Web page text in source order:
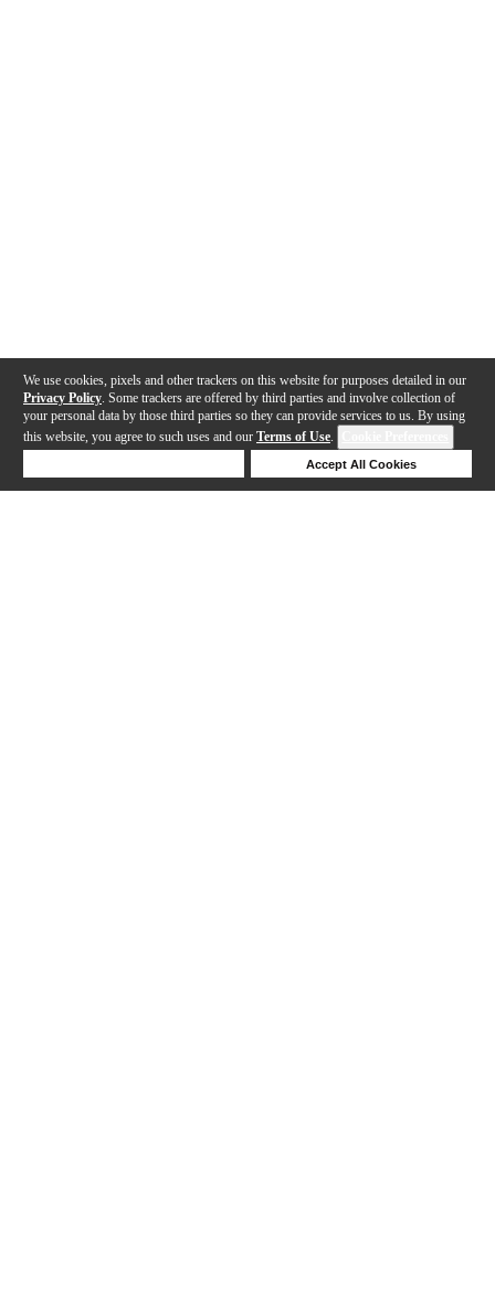
We use cookies, pixels and other trackers on this website for purposes detailed in our
Privacy Policy . Some trackers are offered by third parties and involve collection of
your personal data by those third parties so they can provide services to us. By using
this website, you agree to such uses and our Terms of Use.
Accept All Cookies